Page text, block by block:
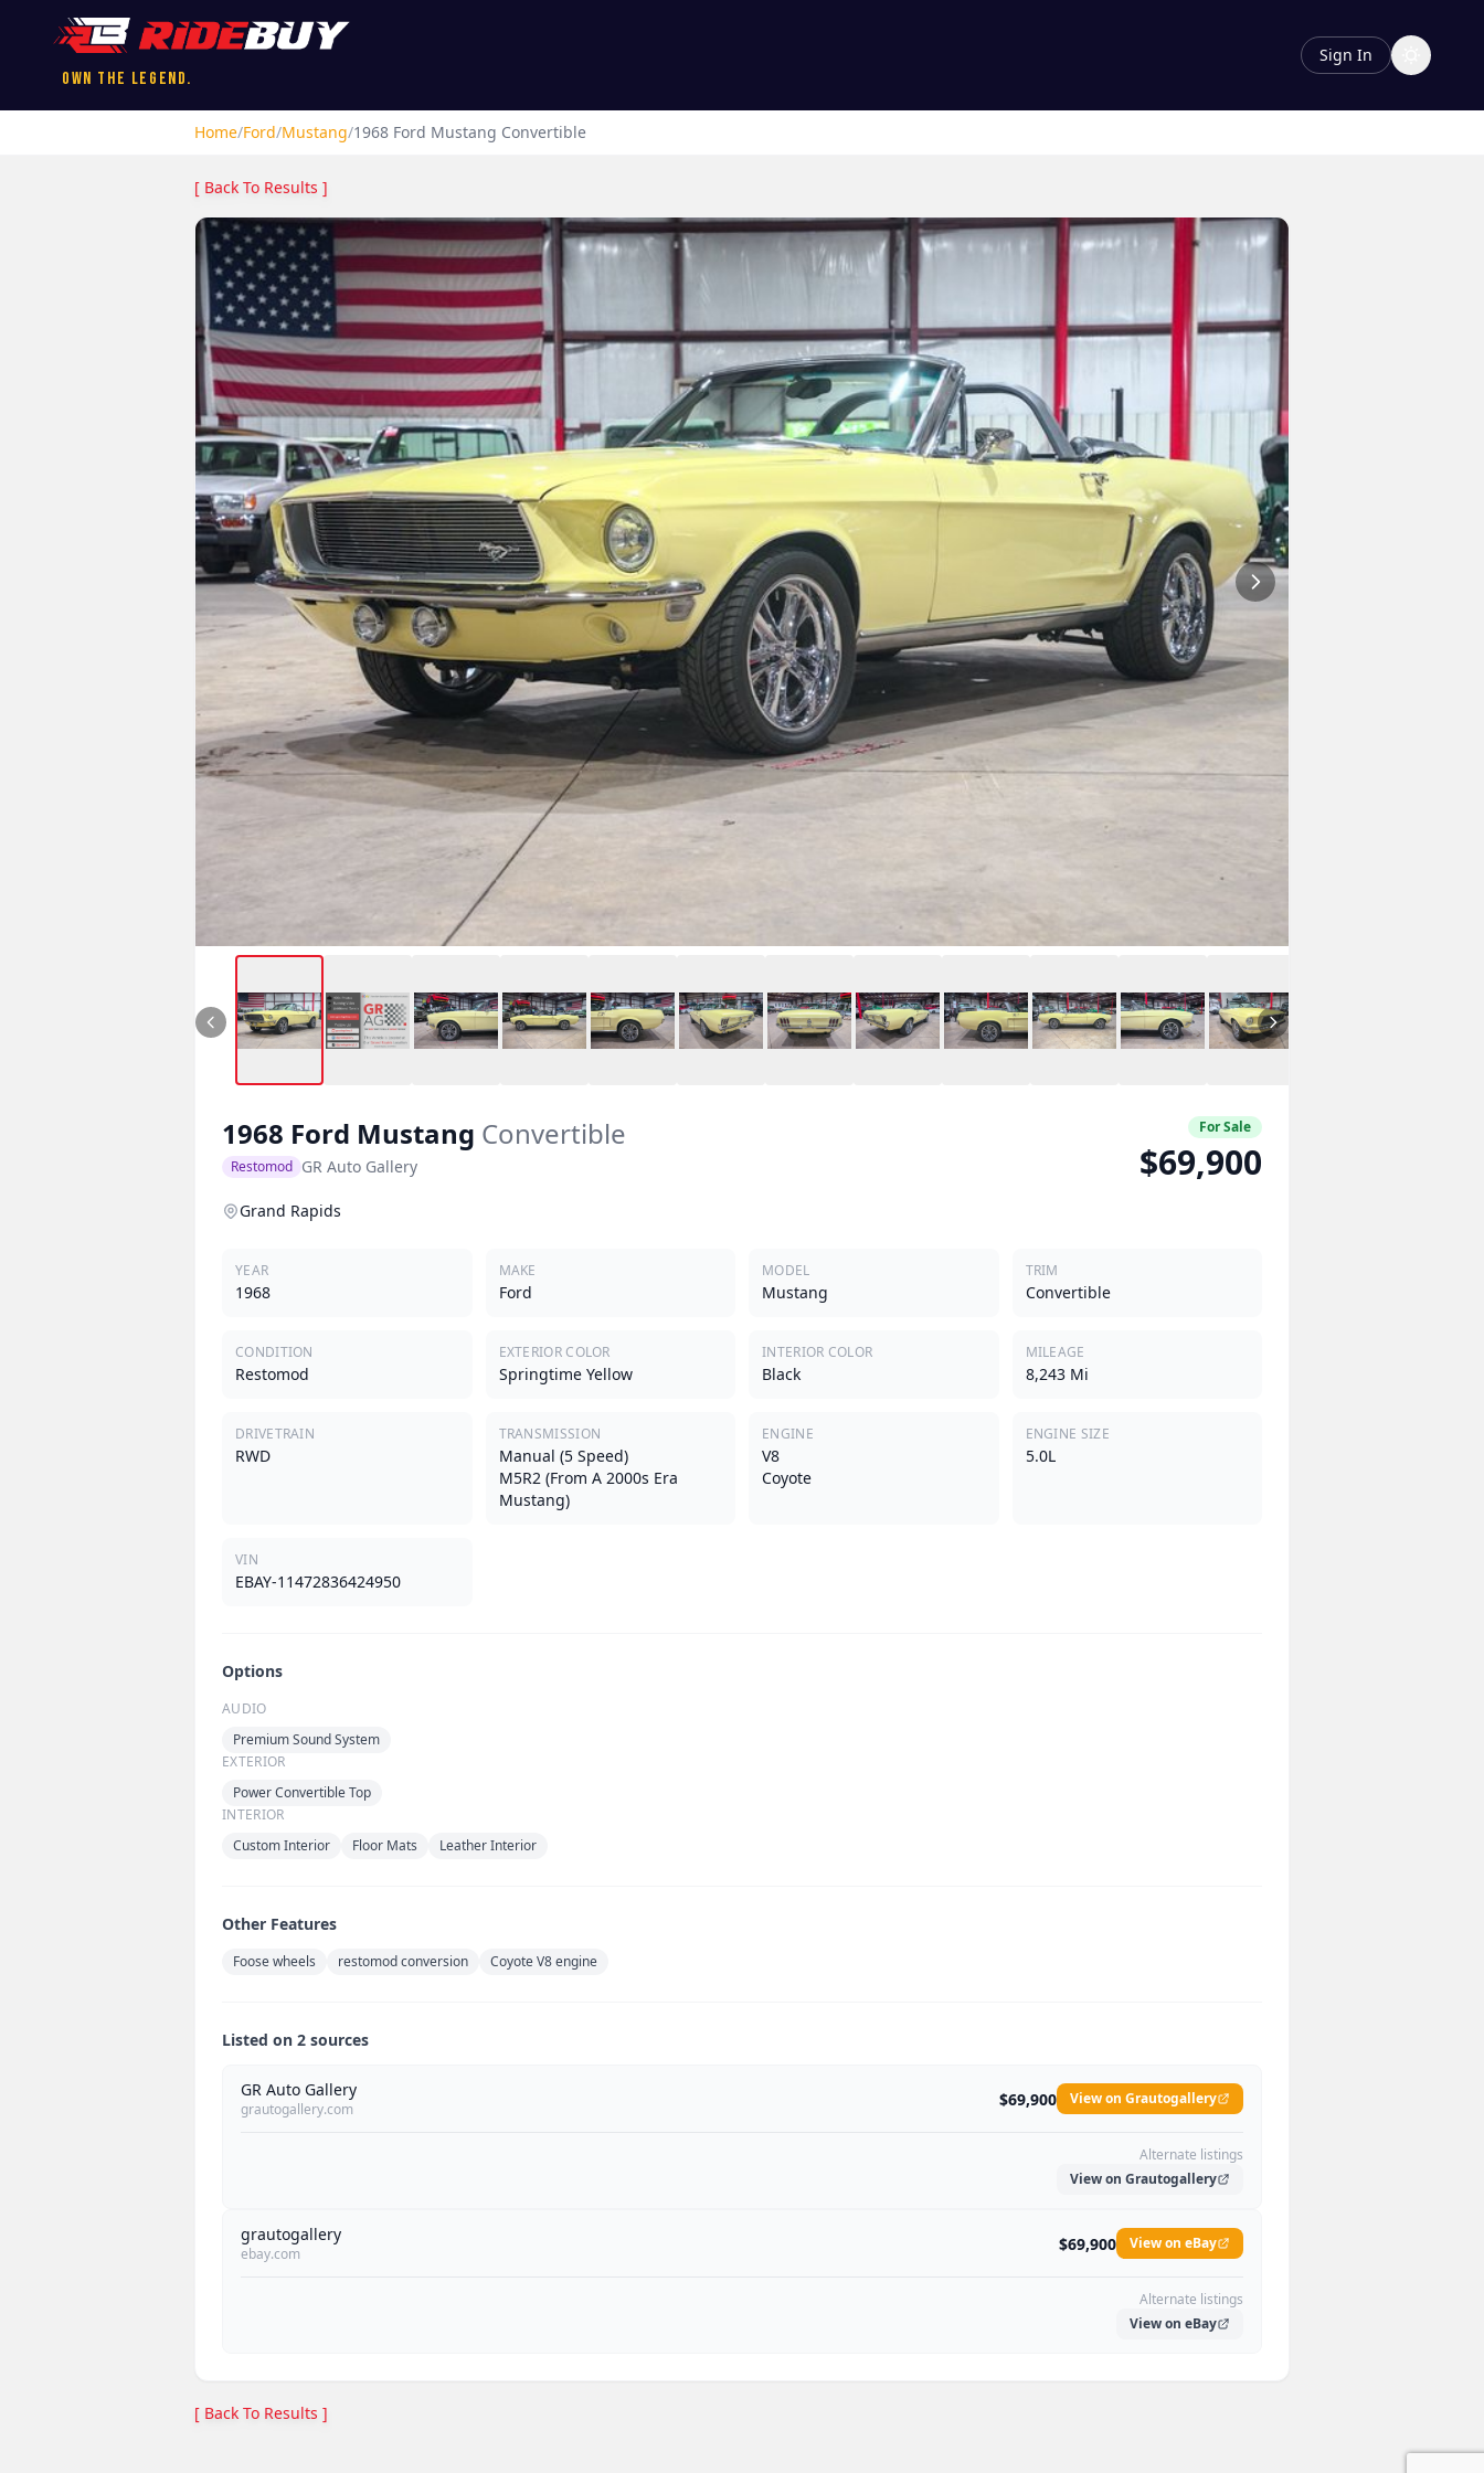
Own the Legend.
Sign In
Home/Ford/Mustang/1968 Ford Mustang Convertible
[ Back To Results ]
1968 Ford Mustang Convertible
Restomod GR Auto Gallery
For Sale
$69,900
Grand Rapids
YEAR
1968
MAKE
Ford
MODEL
Mustang
TRIM
Convertible
CONDITION
Restomod
EXTERIOR COLOR
Springtime Yellow
INTERIOR COLOR
Black
MILEAGE
8,243 Mi
DRIVETRAIN
RWD
TRANSMISSION
Manual (5 Speed)
M5R2 (from A 2000s Era
Mustang)
ENGINE
V8
Coyote
ENGINE SIZE
5.0L
VIN
EBAY-11472836424950
Options
AUDIO
Premium Sound System
EXTERIOR
Power Convertible Top
INTERIOR
Custom Interior
Floor Mats Leather Interior
Other Features
Foose wheels restomod conversion Coyote V8 engine
Listed on 2 sources
GR Auto Gallery
grautogallery.com $69,900 View on Grautogallery
Alternate listings
View on Grautogallery
grautogallery
ebay.com $69,900 View on eBay
Alternate listings
View on eBay
[ Back To Results ]